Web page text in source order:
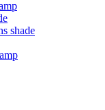
shade